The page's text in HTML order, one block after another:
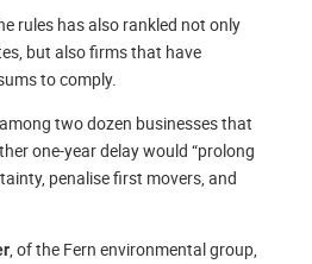
rules has also rankled not only
but also firms that have
to comply.
two dozen businesses that
one-year delay would “prolong
penalise first movers, and
, of the Fern environmental group,